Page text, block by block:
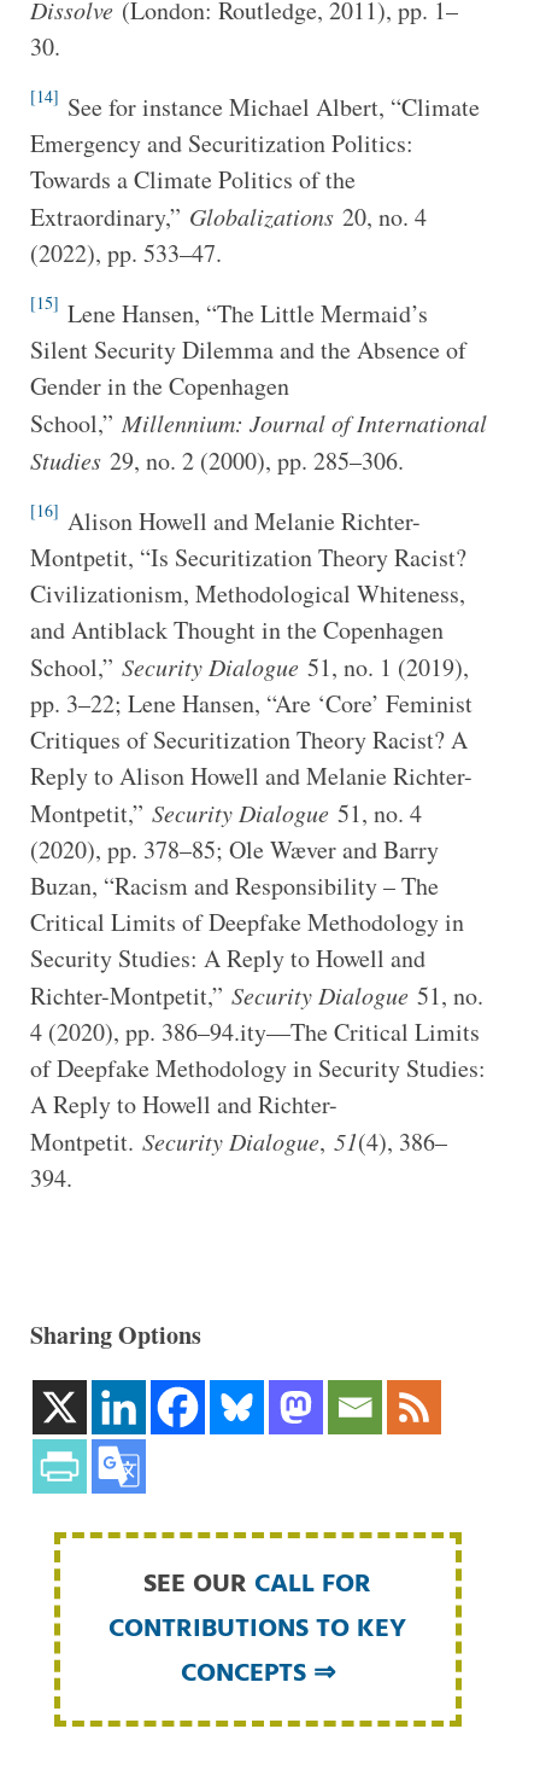
Dissolve(London: Routledge, 2011), pp. 1–
30.
[14] See for instance Michael Albert, “Climate
Emergency and Securitization Politics:
Towards a Climate Politics of the
Extraordinary,” Globalizations20, no. 4
(2022), pp. 533–47.
[15] Lene Hansen, “The Little Mermaid’s
Silent Security Dilemma and the Absence of
Gender in the Copenhagen
School,”Millennium: Journal of International
Studies29, no. 2 (2000), pp. 285–306.
[16] Alison Howell and Melanie Richter-
Montpetit, “Is Securitization Theory Racist?
Civilizationism, Methodological Whiteness,
and Antiblack Thought in the Copenhagen
School,” Security Dialogue51, no. 1 (2019),
pp. 3–22; Lene Hansen, “Are ‘Core’ Feminist
Critiques of Securitization Theory Racist? A
Reply to Alison Howell and Melanie Richter-
Montpetit,” Security Dialogue51, no. 4
(2020), pp. 378–85; Ole Wæver and Barry
Buzan, “Racism and Responsibility – The
Critical Limits of Deepfake Methodology in
Security Studies: A Reply to Howell and
Richter-Montpetit,” Security Dialogue51, no.
4 (2020), pp. 386–94.ity—The Critical Limits
of Deepfake Methodology in Security Studies:
A Reply to Howell and Richter-
Montpetit. Security Dialogue, 51(4), 386–
394.
Sharing Options
SEE OUR CALL FOR
CONTRIBUTIONS TO KEY
CONCEPTS ⇒